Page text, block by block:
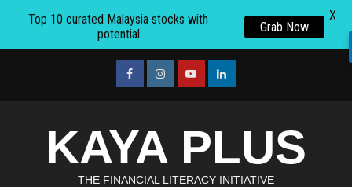
facebookInstagramyoutubelinkedin
KAYA PLUS
THE FINANCIAL LITERACY INITIATIVE
Top 10 curated Malaysia stocks with
potential
Grab Now
X